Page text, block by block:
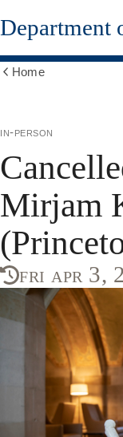
Skip
to
content
Department
Home
in-person
Mirjam
fri apr 3,